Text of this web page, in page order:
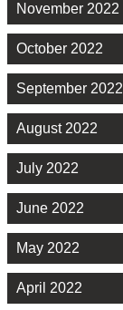
November 2022
October 2022
September 2022
August 2022
July 2022
June 2022
May 2022
April 2022